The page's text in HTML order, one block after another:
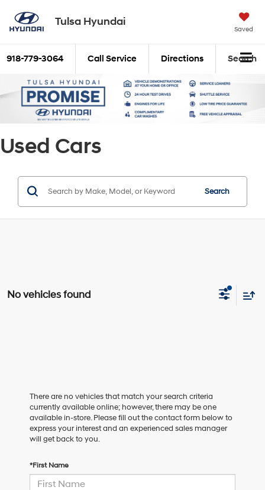
Tulsa Hyundai
Saved
918-779-3064 Call Service Directions Search
Used Cars
Search
No vehicles found
There are no vehicles that match your search criteria
currently available online; however, there may be one
available in-store. Please fill out the contact form below to
express your interest and an experienced sales manager
will get back to you.
*First Name